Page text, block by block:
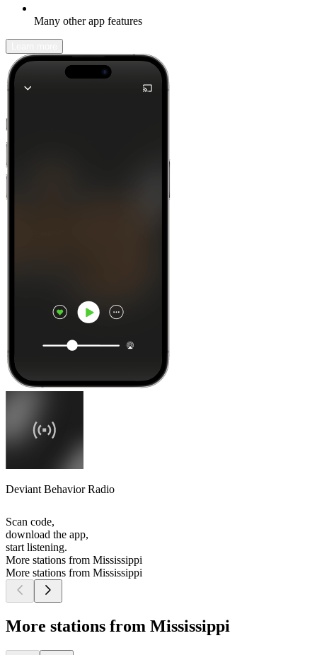
Many other app features
Deviant Behavior Radio
Scan code,
download the app,
start listening.
More stations from Mississippi
More stations from Mississippi
More stations from Mississippi